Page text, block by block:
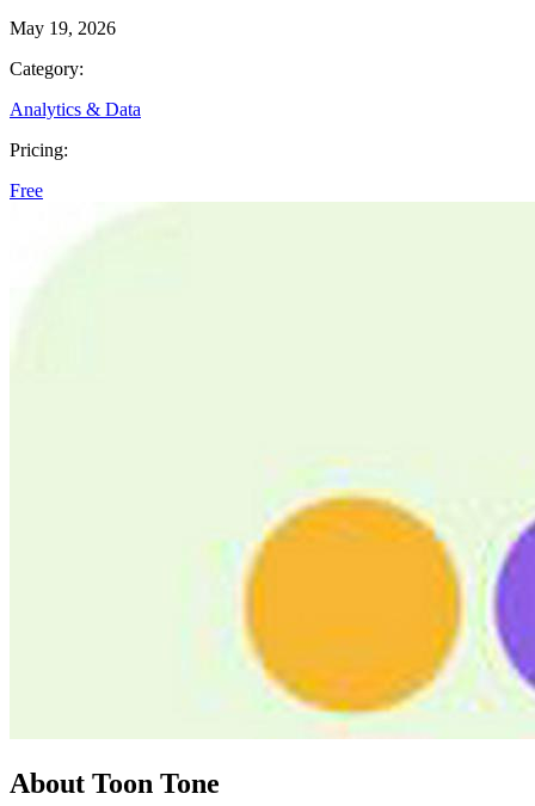
May 19, 2026
Category:
Analytics & Data
Pricing:
Free
About Toon Tone